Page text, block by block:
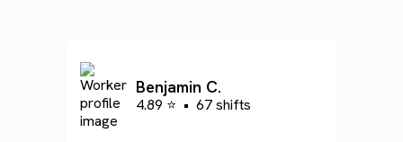
Benjamin C.
4.89 ⭐ • 67 shifts